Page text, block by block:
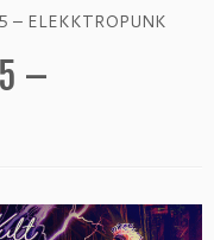
– ELEKKTROPUNK
–